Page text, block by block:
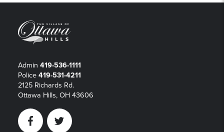
Admin 419-536-1111
Police 419-531-4211
2125 Richards Rd.
Ottawa Hills, OH 43606
FacebookTwitter